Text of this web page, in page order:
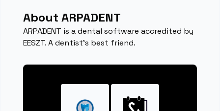
About ARPADENT
ARPADENT is a dental software accredited by
EESZT. A dentist's best friend.